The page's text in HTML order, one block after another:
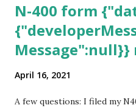
N-400 form
Message":null}}
April 16, 2021
A few questions: I filed my